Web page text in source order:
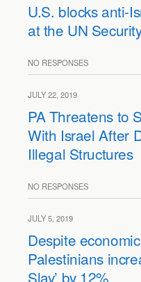
U.S. blocks anti-
at the UN
NO RESPONSES
JULY 22, 2019
PA Threatens to
With Israel After
Illegal Structures
NO RESPONSES
JULY 5, 2019
Despite
Palestinians
Slay’ by 12%